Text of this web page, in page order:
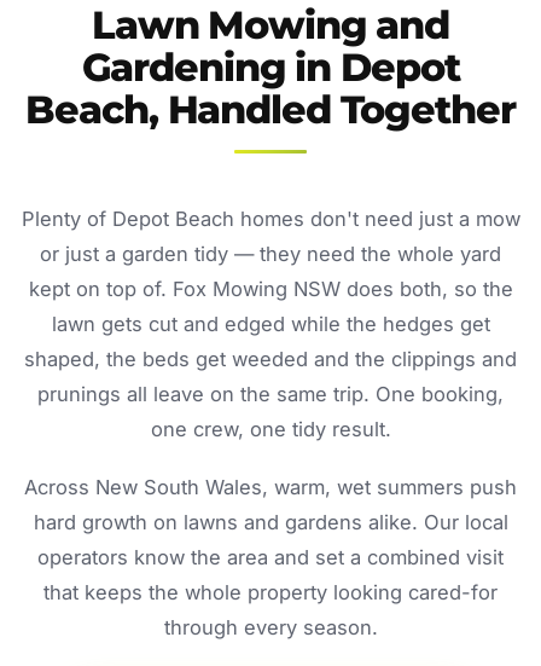
Lawn Mowing and
Gardening in Depot
Beach, Handled Together
Plenty of Depot Beach homes don't need just a mow
or just a garden tidy — they need the whole yard
kept on top of. Fox Mowing NSW does both, so the
lawn gets cut and edged while the hedges get
shaped, the beds get weeded and the clippings and
prunings all leave on the same trip. One booking,
one crew, one tidy result.
Across New South Wales, warm, wet summers push
hard growth on lawns and gardens alike. Our local
operators know the area and set a combined visit
that keeps the whole property looking cared-for
through every season.